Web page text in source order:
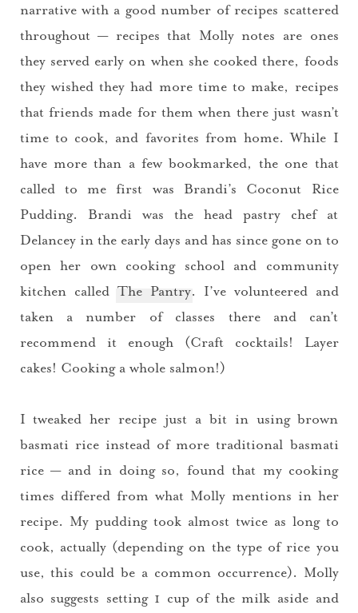
narrative with a good number of recipes scattered
throughout — recipes that Molly notes are ones
they served early on when she cooked there, foods
they wished they had more time to make, recipes
that friends made for them when there just wasn’t
time to cook, and favorites from home. While I
have more than a few bookmarked, the one that
called to me first was Brandi’s Coconut Rice
Pudding. Brandi was the head pastry chef at
Delancey in the early days and has since gone on to
open her own cooking school and community
kitchen called The Pantry. I’ve volunteered and
taken a number of classes there and can’t
recommend it enough (Craft cocktails! Layer
cakes! Cooking a whole salmon!)
I tweaked her recipe just a bit in using brown
basmati rice instead of more traditional basmati
rice — and in doing so, found that my cooking
times differed from what Molly mentions in her
recipe. My pudding took almost twice as long to
cook, actually (depending on the type of rice you
use, this could be a common occurrence). Molly
also suggests setting 1 cup of the milk aside and